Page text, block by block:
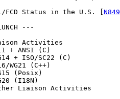
FCD Status in the U.S. [
N849
---
Activities
+ ANSI (C)
+ ISO/SC22 (C)
WG21 (C++)
(Posix)
(I18N)
Liaison Activities